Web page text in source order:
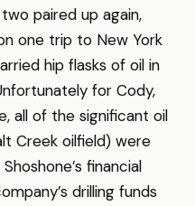
paired up again,
one trip to New York
hip flasks of oil in
for Cody,
all of the significant oil
Creek oilfield) were
financial
drilling funds